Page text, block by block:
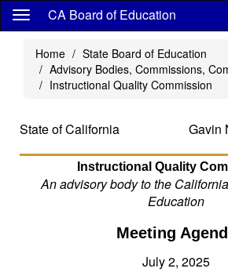
Skip
content
CA Board of Education
Home
State Board of Education
Advisory Bodies, Commissions,
Instructional Quality Commission
State of California Gavin
Instructional Quality
An advisory body to the
Education
Meeting
July 2, 2025